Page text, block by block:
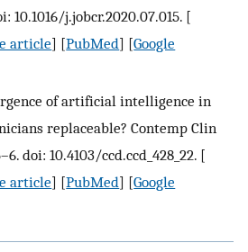
10.1016/j.jobcr.2020.07.015. [
article] [PubMed] [Google
of artificial intelligence in
replaceable? Contemp Clin
doi: 10.4103/ccd.ccd_428_22. [
article] [PubMed] [Google